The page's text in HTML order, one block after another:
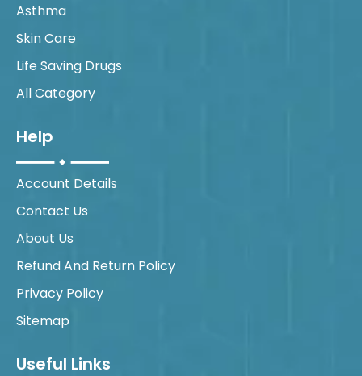
Asthma
Skin Care
Life Saving Drugs
All Category
Help
Account Details
Contact Us
About Us
Refund And Return Policy
Privacy Policy
Sitemap
Useful Links